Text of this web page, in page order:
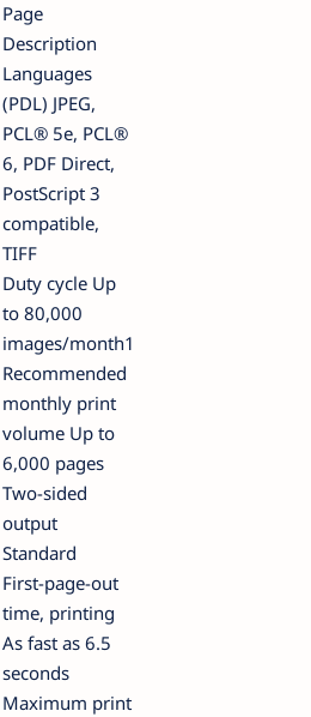
Page
Description
Languages
(PDL) JPEG,
PCL® 5e, PCL®
6, PDF Direct,
PostScript 3
compatible,
TIFF
Duty cycle Up
to 80,000
images/month1
Recommended
monthly print
volume Up to
6,000 pages
Two-sided
output
Standard
First-page-out
time, printing
As fast as 6.5
seconds
Maximum print